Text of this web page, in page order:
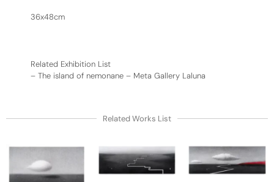
36x48cm
Related Exhibition List
– The island of nemonane – Meta Gallery Laluna
Related Works List